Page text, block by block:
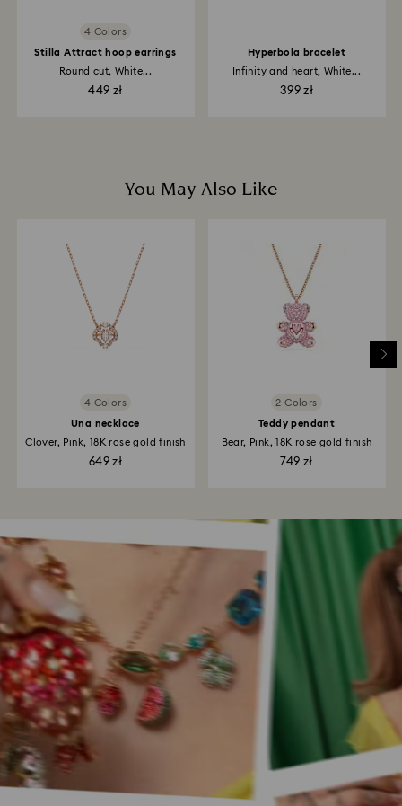
4 Colors
Stilla Attract hoop earrings
Round cut, White...
449 zł
Hyperbola bracelet
Infinity and heart, White...
399 zł
You May Also Like
4 Colors
Una necklace
Clover, Pink, 18K rose gold finish
649 zł
2 Colors
Teddy pendant
Bear, Pink, 18K rose gold finish
749 zł